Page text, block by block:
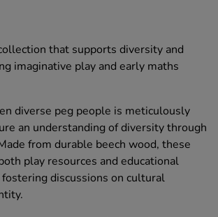
that supports diversity and
imaginative play and early maths
diverse peg people is meticulously
an understanding of diversity through
from durable beech wood, these
play resources and educational
discussions on cultural